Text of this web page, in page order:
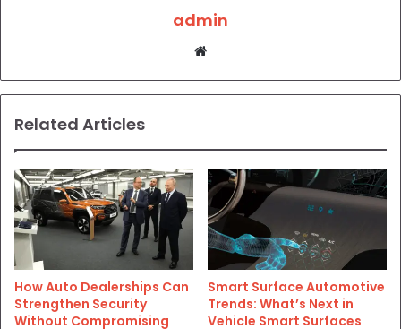
admin
Website
Related Articles
How Auto Dealerships Can
Strengthen Security
Without Compromising
Smart Surface Automotive
Trends: What’s Next in
Vehicle Smart Surfaces